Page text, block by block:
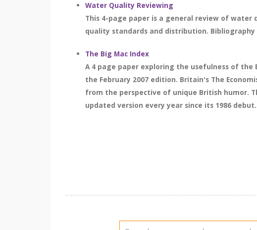
Water Quality Reviewing
This 4-page paper is a general review of water
quality standards and distribution. Bibliography
The Big Mac Index
A 4 page paper exploring the usefulness of the
the February 2007 edition. Britain's The
from the perspective of unique British humor.
updated version every year since its 1986